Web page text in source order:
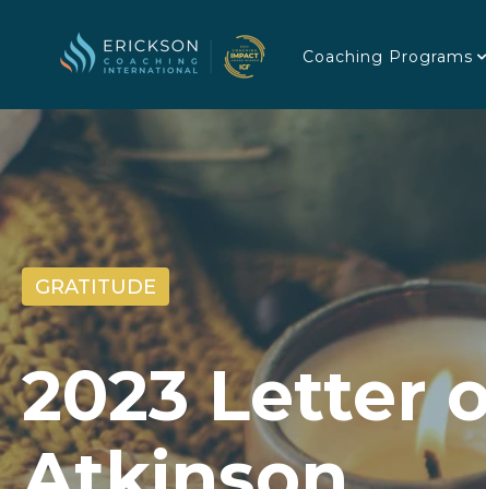
Coaching Programs
GRATITUDE
2023 Letter